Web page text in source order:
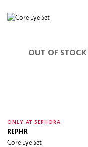
OUT OF STOCK
ONLY AT SEPHORA
REPHR
Core Eye Set